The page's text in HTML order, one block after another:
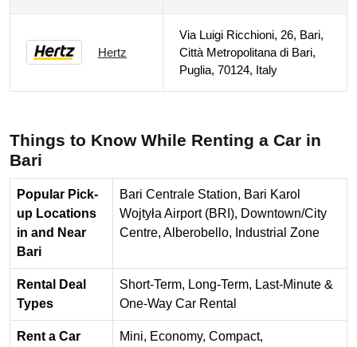
Hertz
Via Luigi Ricchioni, 26, Bari,
Città Metropolitana di Bari,
Puglia, 70124, Italy
Things to Know While Renting a Car in
Bari
Popular Pick-
up Locations
in and Near
Bari
Bari Centrale Station, Bari Karol
Wojtyła Airport (BRI), Downtown/City
Centre, Alberobello, Industrial Zone
Rental Deal
Types
Short-Term, Long-Term, Last-Minute &
One-Way Car Rental
Rent a Car
Mini, Economy, Compact,